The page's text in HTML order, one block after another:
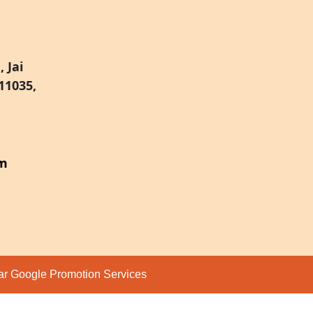
Jai
Google Promotion Services